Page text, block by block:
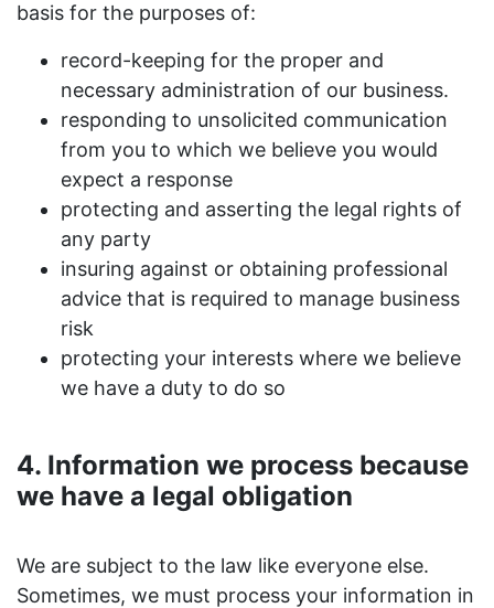
basis for the purposes of:
record-keeping for the proper and
necessary administration of our business.
responding to unsolicited communication
from you to which we believe you would
expect a response
protecting and asserting the legal rights of
any party
insuring against or obtaining professional
advice that is required to manage business
risk
protecting your interests where we believe
we have a duty to do so
4. Information we process because
we have a legal obligation
We are subject to the law like everyone else.
Sometimes, we must process your information in